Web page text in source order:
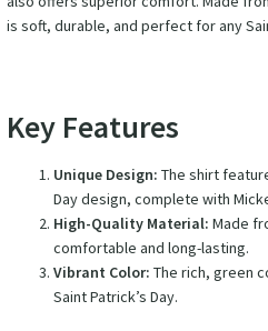
is soft, durable, and perfect for any
Key Features
Unique Design: The shirt
Day design, complete with
High-Quality Material: Made
comfortable and long-lasting.
Vibrant Color: The rich, green
Saint Patrick’s Day.